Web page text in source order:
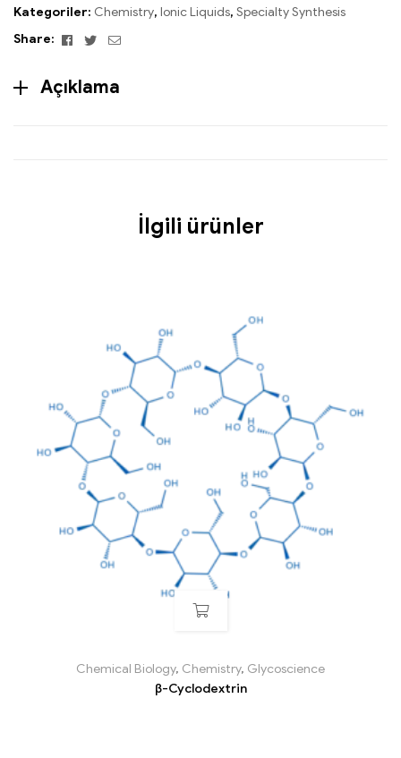
Kategoriler: Chemistry, Ionic Liquids, Specialty Synthesis
Share:
Facebook
TwitterEmail
Açıklama
İlgili ürünler
Chemical Biology, Chemistry, Glycoscience
β-Cyclodextrin